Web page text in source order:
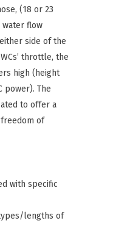
(18 or 23
flow
side of the
throttle, the
high (height
power). The
to offer a
of
with specific
lengths of